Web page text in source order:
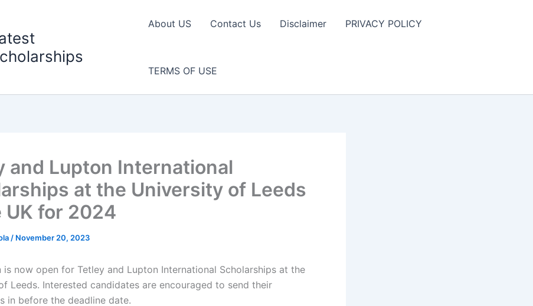
About US Contact Us Disclaimer PRIVACY POLICY
TERMS OF USE
and Lupton International
at the University of Leeds
UK for 2024
/ November 20, 2023
is now open for Tetley and Lupton International Scholarships at the
Leeds. Interested candidates are encouraged to send their
in before the deadline date.